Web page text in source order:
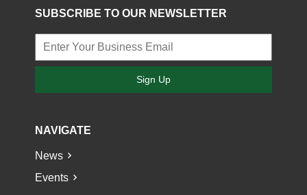
SUBSCRIBE TO OUR NEWSLETTER
Sign Up
NAVIGATE
News
Events